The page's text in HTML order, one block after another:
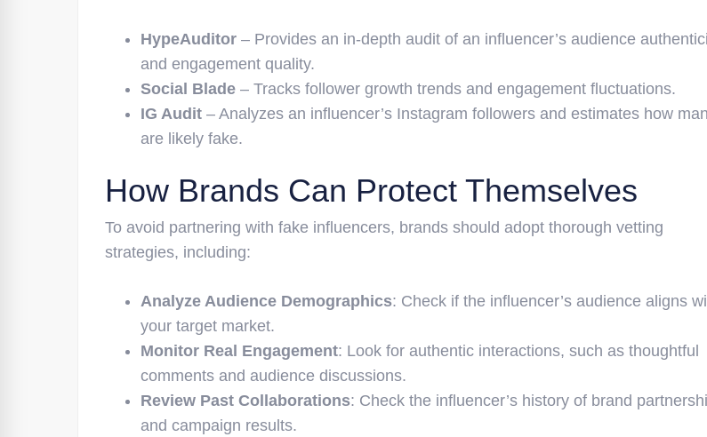
HypeAuditor – Provides an in-depth audit of an influencer’s audience
and engagement quality.
Social Blade – Tracks follower growth trends and engagement fluctuations.
IG Audit – Analyzes an influencer’s Instagram followers and estimates how
are likely fake.
How Brands Can Protect Themselves
To avoid partnering with fake influencers, brands should adopt thorough vetting
strategies, including:
Analyze Audience Demographics: Check if the influencer’s audience aligns
your target market.
Monitor Real Engagement: Look for authentic interactions, such as thoughtful
comments and audience discussions.
Review Past Collaborations: Check the influencer’s history of brand
and campaign results.